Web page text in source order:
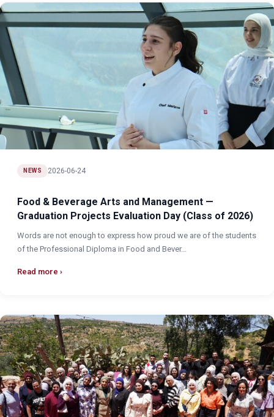
NEWS 2026-06-24
Food & Beverage Arts and Management —
Graduation Projects Evaluation Day (Class of 2026)
Words are not enough to express how proud we are of the students
of the Professional Diploma in Food and Bever...
Read more